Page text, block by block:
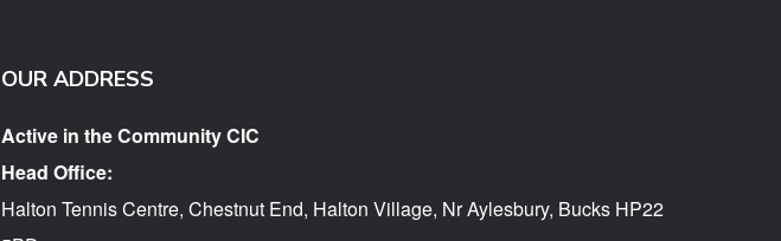
OUR ADDRESS
Active in the Community CIC
Head Office:
Halton Tennis Centre, Chestnut End, Halton Village, Nr Aylesbury, Bucks HP22